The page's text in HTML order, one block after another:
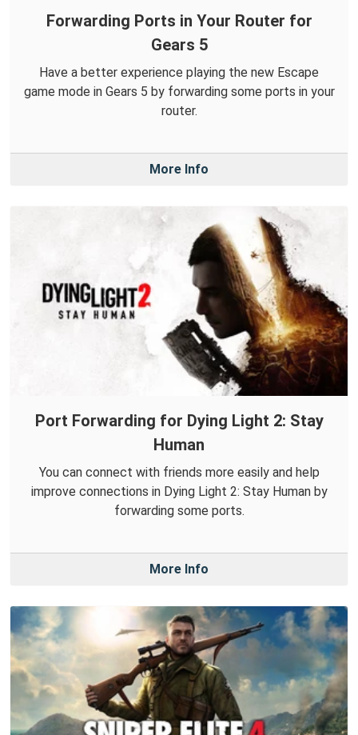
Forwarding Ports in Your Router for
Gears 5
Have a better experience playing the new Escape
game mode in Gears 5 by forwarding some ports in your
router.
More Info
Port Forwarding for Dying Light 2: Stay
Human
You can connect with friends more easily and help
improve connections in Dying Light 2: Stay Human by
forwarding some ports.
More Info